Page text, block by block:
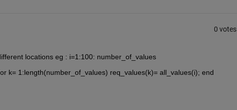
0 votes
locations eg : i=1:100: number_of_values
k= 1:length(number_of_values) req_values(k)= all_values(i); end